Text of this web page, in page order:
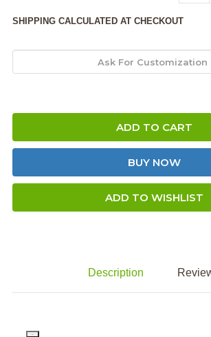
SHIPPING CALCULATED AT CHECKOUT
ADD TO CART
BUY NOW
ADD TO WISHLIST
Description
PD